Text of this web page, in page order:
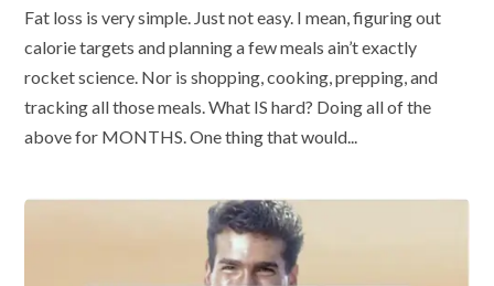
Fat loss is very simple. Just not easy. I mean, figuring out
calorie targets and planning a few meals ain’t exactly
rocket science. Nor is shopping, cooking, prepping, and
tracking all those meals. What IS hard? Doing all of the
above for MONTHS. One thing that would...